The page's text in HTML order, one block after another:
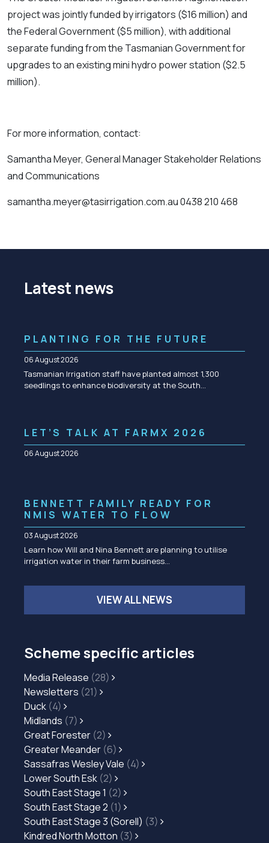
project was jointly funded by irrigators ($16 million) and
the Federal Government ($5 million), with additional
separate funding from the Tasmanian Government for
upgrades to an existing mini hydro power station ($2.5
million).
For more information, contact:
Samantha Meyer, General Manager Stakeholder Relations
and Communications
samantha.meyer@tasirrigation.com.au 0438 210 468
Latest news
PLANTING FOR THE FUTURE
06 August 2026
Tasmanian Irrigation staff have planted almost 1,300
seedlings to enhance biodiversity at the South…
LET’S TALK AT FARMX 2026
06 August 2026
BENNETT FAMILY READY FOR
NMIS WATER TO FLOW
03 August 2026
Learn how Will and Nina Bennett are planning to utilise
irrigation water in their farm business…
VIEW ALL NEWS
Scheme specific articles
Media Release (28)
Newsletters (21)
Duck (4)
Midlands (7)
Great Forester (2)
Greater Meander (6)
Sassafras Wesley Vale (4)
Lower South Esk (2)
South East Stage 1 (2)
South East Stage 2 (1)
South East Stage 3 (Sorell) (3)
Kindred North Motton (3)